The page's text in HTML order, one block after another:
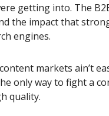
getting into. The
the impact that
engines.
markets ain’t
only way to fight a
quality.